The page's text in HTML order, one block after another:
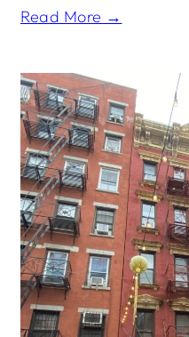
Read More →